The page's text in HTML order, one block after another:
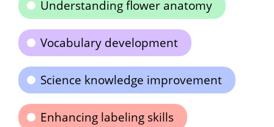
Understanding flower anatomy
Vocabulary development
Science knowledge improvement
Enhancing labeling skills